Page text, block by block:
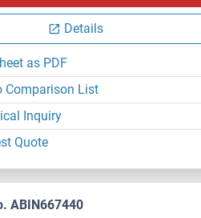
Details
as PDF
Comparison List
Inquiry
Quote
ABIN667440